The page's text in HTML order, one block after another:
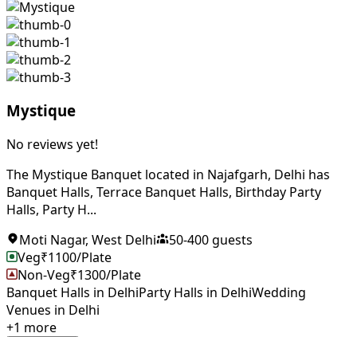
Mystique
No reviews yet!
The Mystique Banquet located in Najafgarh, Delhi has
Banquet Halls, Terrace Banquet Halls, Birthday Party
Halls, Party H...
Moti Nagar, West Delhi 50-400guests
Veg₹1100/Plate
Non-Veg₹1300/Plate
Banquet Halls in DelhiParty Halls in DelhiWedding
Venues in Delhi
+1 more